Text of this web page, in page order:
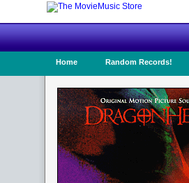
Home Random Records!